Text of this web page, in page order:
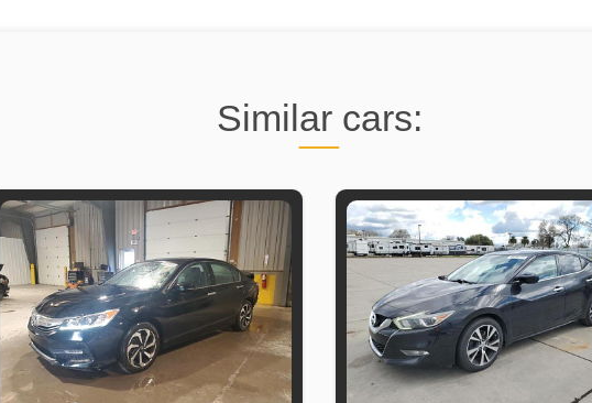
Similar cars: